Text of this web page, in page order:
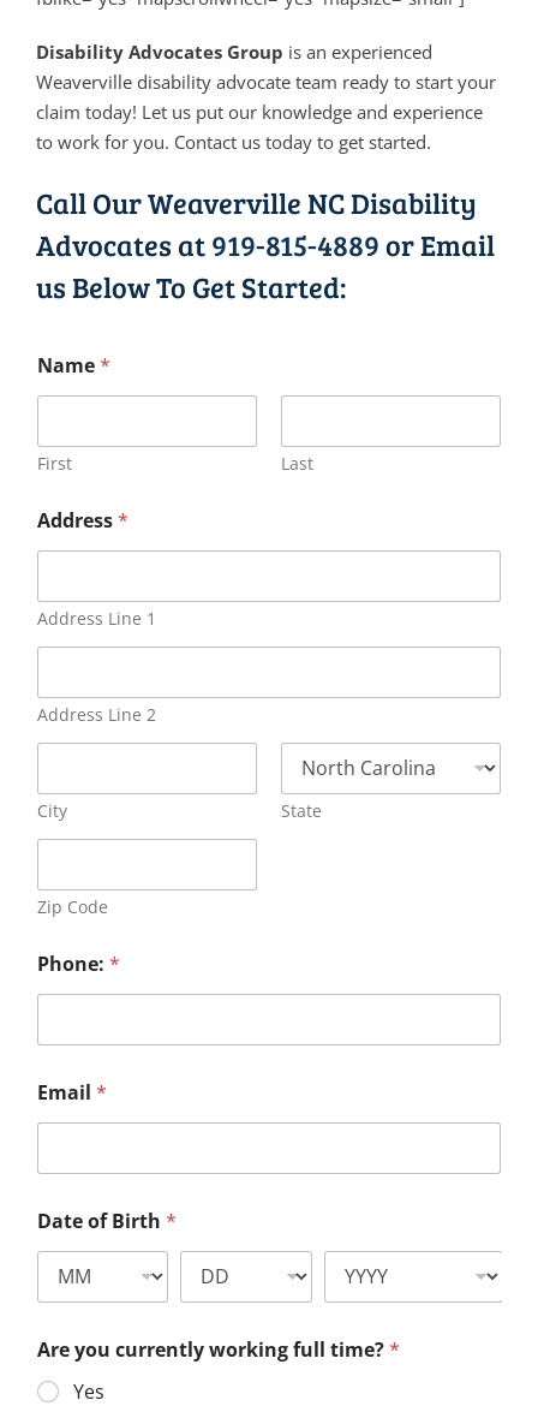
Disability Advocates Group is an experienced
Weaverville disability advocate team ready to start your
claim today! Let us put our knowledge and experience
to work for you. Contact us today to get started.
Call Our Weaverville NC Disability
Advocates at919-815-4889or Email
us Below To Get Started:
Name*
First Last
Address*
Address Line 1
Address Line 2
City State
Zip Code
Phone: *
Email *
Date of Birth *
Are you currently working full time?*
Yes